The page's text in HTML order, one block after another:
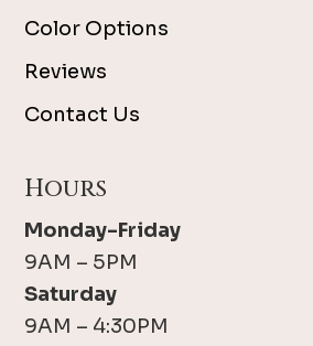
Color Options
Reviews
Contact Us
Hours
Monday-Friday
9AM – 5PM
Saturday
9AM – 4:30PM